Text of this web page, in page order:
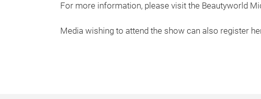
For more information, please visit the Beautyworld
Media wishing to attend the show can also register